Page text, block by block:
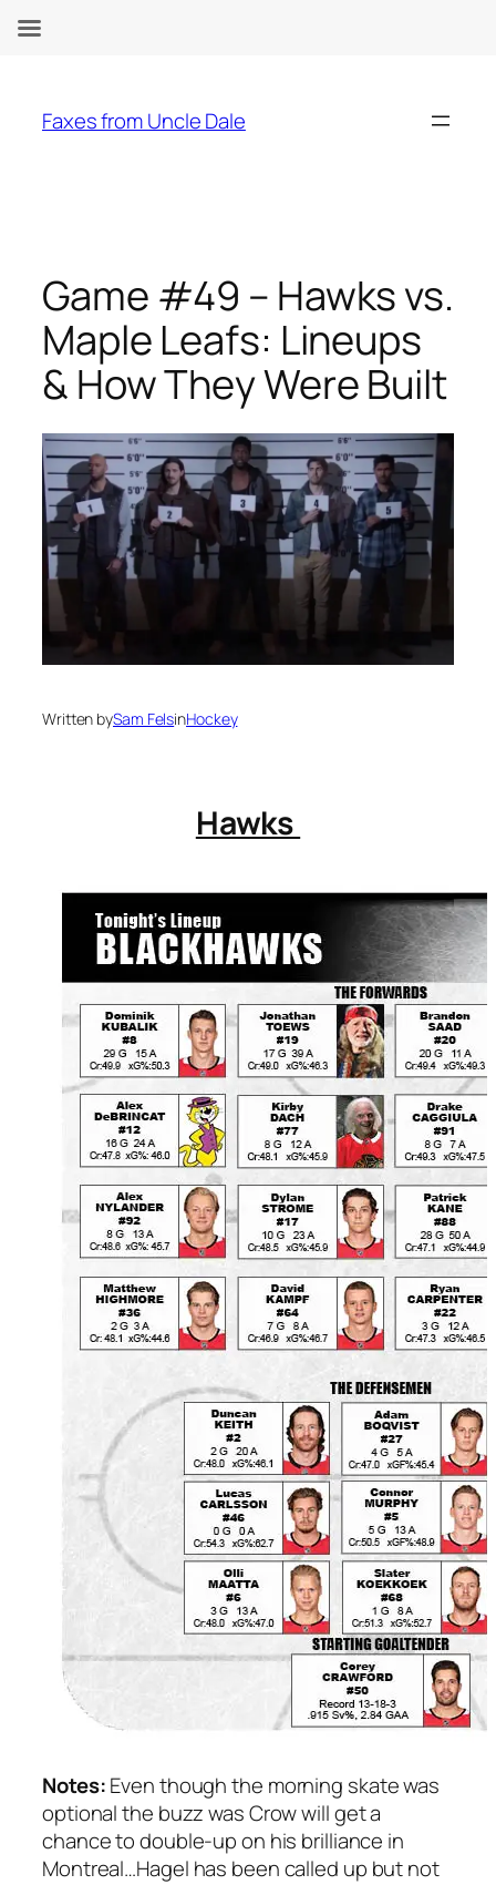
content
Faxes from Uncle Dale
Game #49 – Hawks vs.
Maple Leafs: Lineups
& How They Were Built
Written bySam FelsinHockey
Hawks
Notes:Even though the morning skate was
optional the buzz was Crow will get a
chance to double-up on his brilliance in
Montreal…Hagel has been called up but not